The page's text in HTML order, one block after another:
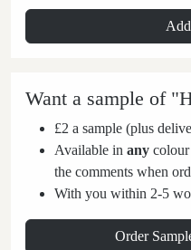
Want a sample of
£2 a sample (plus
Available in any
the comments when
With you within 2-5
Order